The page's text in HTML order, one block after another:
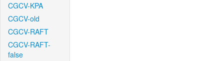
CGCV-KPA
CGCV-old
CGCV-RAFT
CGCV-RAFT-
false